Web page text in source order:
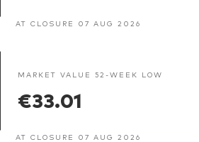
AT CLOSURE 07 AUG 2026
MARKET VALUE 52-WEEK LOW
€33.01
AT CLOSURE 07 AUG 2026